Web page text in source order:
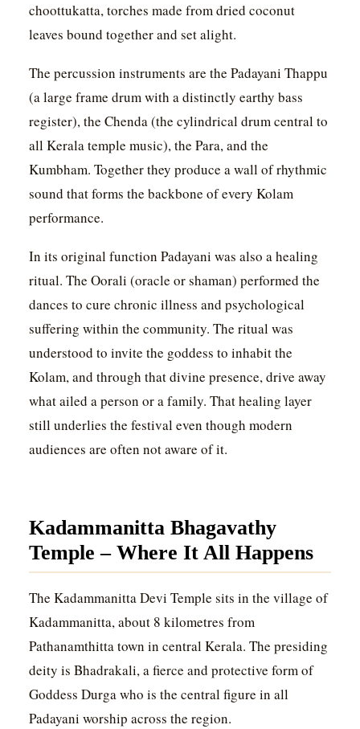
choottukatta, torches made from dried coconut
leaves bound together and set alight.
The percussion instruments are the Padayani Thappu
(a large frame drum with a distinctly earthy bass
register), the Chenda (the cylindrical drum central to
all Kerala temple music), the Para, and the
Kumbham. Together they produce a wall of rhythmic
sound that forms the backbone of every Kolam
performance.
In its original function Padayani was also a healing
ritual. The Oorali (oracle or shaman) performed the
dances to cure chronic illness and psychological
suffering within the community. The ritual was
understood to invite the goddess to inhabit the
Kolam, and through that divine presence, drive away
what ailed a person or a family. That healing layer
still underlies the festival even though modern
audiences are often not aware of it.
Kadammanitta Bhagavathy
Temple – Where It All Happens
The Kadammanitta Devi Temple sits in the village of
Kadammanitta, about 8 kilometres from
Pathanamthitta town in central Kerala. The presiding
deity is Bhadrakali, a fierce and protective form of
Goddess Durga who is the central figure in all
Padayani worship across the region.